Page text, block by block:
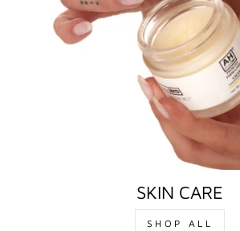
SKIN CARE
SHOP ALL